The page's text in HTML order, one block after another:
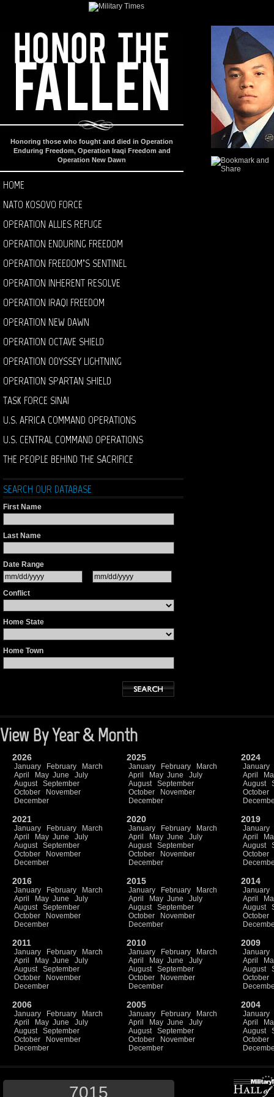
Honoring those who fought and died in Operation
Enduring Freedom, Operation Iraqi Freedom and
Operation New Dawn
HOME
NATO KOSOVO FORCE
OPERATION ALLIES REFUGE
OPERATION ENDURING FREEDOM
OPERATION FREEDOM’S SENTINEL
OPERATION INHERENT RESOLVE
OPERATION IRAQI FREEDOM
OPERATION NEW DAWN
OPERATION OCTAVE SHIELD
OPERATION ODYSSEY LIGHTNING
OPERATION SPARTAN SHIELD
TASK FORCE SINAI
U.S. AFRICA COMMAND OPERATIONS
U.S. CENTRAL COMMAND OPERATIONS
THE PEOPLE BEHIND THE SACRIFICE
SEARCH OUR DATABASE
First Name
Last Name
Date Range
Conflict
Home State
Home Town
View By Year & Month
2026
January February
March
April
May June
July
August
September
October
November
December
2025
January February
March
April
May June
July
August
September
October
November
December
2024
January
April
August
October
2021
January February
March
April
May June
July
August
September
October
November
December
2020
January February
March
April
May June
July
August
September
October
November
December
2019
January
April
August
October
2016
January February
March
April
May June
July
August
September
October
November
December
2015
January February
March
April
May June
July
August
September
October
November
December
2014
January
April
August
October
2011
January February
March
April
May June
July
August
September
October
November
December
2010
January February
March
April
May June
July
August
September
October
November
December
2009
January
April
August
October
2006
January February
March
April
May June
July
August
September
October
November
December
2005
January February
March
April
May June
July
August
September
October
November
December
2004
January
April
August
October
7015